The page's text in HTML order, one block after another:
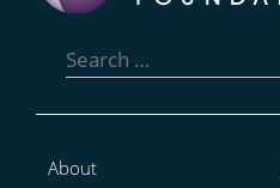
for:
About